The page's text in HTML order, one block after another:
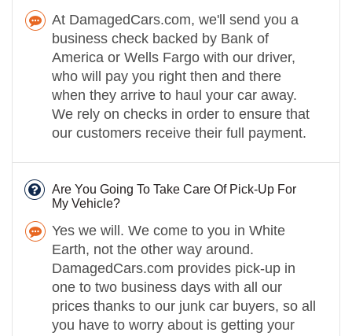
At DamagedCars.com, we'll send you a
business check backed by Bank of
America or Wells Fargo with our driver,
who will pay you right then and there
when they arrive to haul your car away.
We rely on checks in order to ensure that
our customers receive their full payment.
Are You Going To Take Care Of Pick-Up For
My Vehicle?
Yes we will. We come to you in White
Earth, not the other way around.
DamagedCars.com provides pick-up in
one to two business days with all our
prices thanks to our junk car buyers, so all
you have to worry about is getting your